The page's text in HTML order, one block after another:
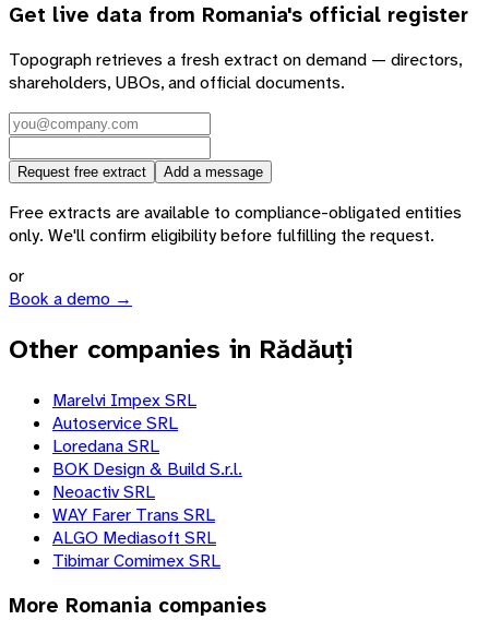
Get live data from Romania's official register
Topograph retrieves a fresh extract on demand — directors,
shareholders, UBOs, and official documents.
Request free extract Add a message
Free extracts are available to compliance-obligated entities
only. We'll confirm eligibility before fulfilling the request.
or
Book a demo →
Other companies in Rădăuți
Marelvi Impex SRL
Autoservice SRL
Loredana SRL
BOK Design & Build S.r.l.
Neoactiv SRL
WAY Farer Trans SRL
ALGO Mediasoft SRL
Tibimar Comimex SRL
More Romania companies